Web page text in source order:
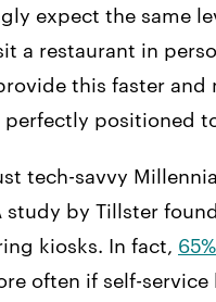
expect the same
a restaurant in
this faster and
positioned
tech-savvy
study by Tillster
kiosks. In fact,
often if self-